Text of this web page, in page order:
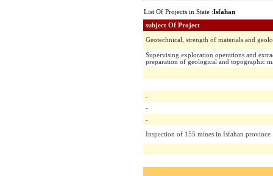
List Of Projects in State :Isfahan
subject Of Project
Geotechnical, strength of materials and
Supervising exploration operations and
preparation of geological and
Inspection of 155 mines in Isfahan